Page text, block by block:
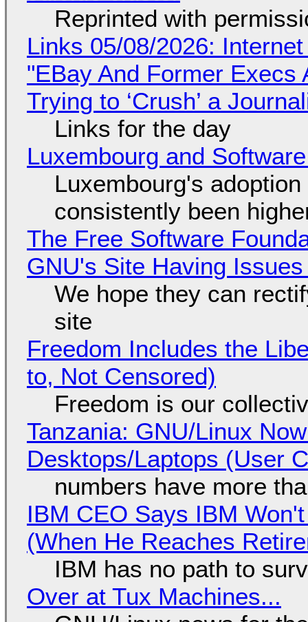
Reprinted with
Links 05/08/2026:
"EBay And Former
Trying to ‘Crush’ a
Links for the day
Luxembourg and
Luxembourg's
consistently been
The Free Software
GNU's Site Having
We hope they can
site
Freedom Includes the
to, Not Censored)
Freedom is our
Tanzania: GNU/Linux
Desktops/Laptops (User
numbers have more
IBM CEO Says IBM
(When He Reaches
IBM has no path to
Over at Tux Machines...